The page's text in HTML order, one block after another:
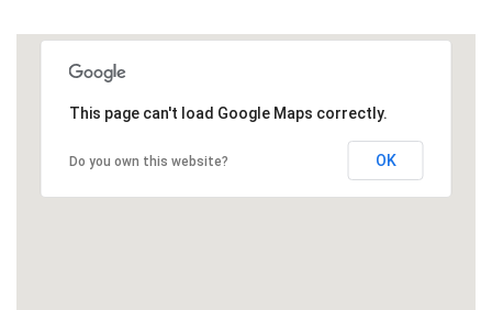
This page can't load Google Maps correctly.
Do you own this website? OK